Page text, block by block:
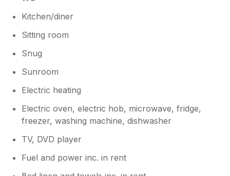
lovely tea rooms and restaurants a short
drive away. Would definitely recommend!
Kitchen/diner
Sitting room
Snug
Sunroom
Electric heating
Electric oven, electric hob, microwave, fridge,
freezer, washing machine, dishwasher
TV, DVD player
Fuel and power inc. in rent